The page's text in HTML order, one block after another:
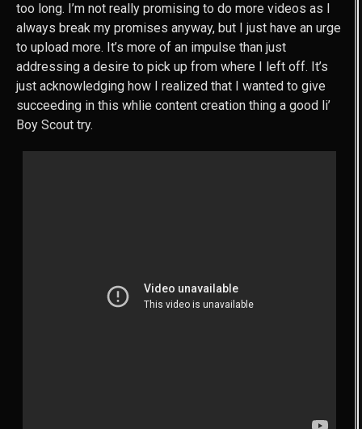
too long. I’m not really promising to do more videos as I
always break my promises anyway, but I just have an urge
to upload more. It’s more of an impulse than just
addressing a desire to pick up from where I left off. It’s
just acknowledging how I realized that I wanted to give
succeeding in this whlie content creation thing a good li’
Boy Scout try.